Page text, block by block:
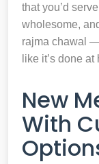
that you’d
wholesome,
rajma chawal
like it’s done at
New
With